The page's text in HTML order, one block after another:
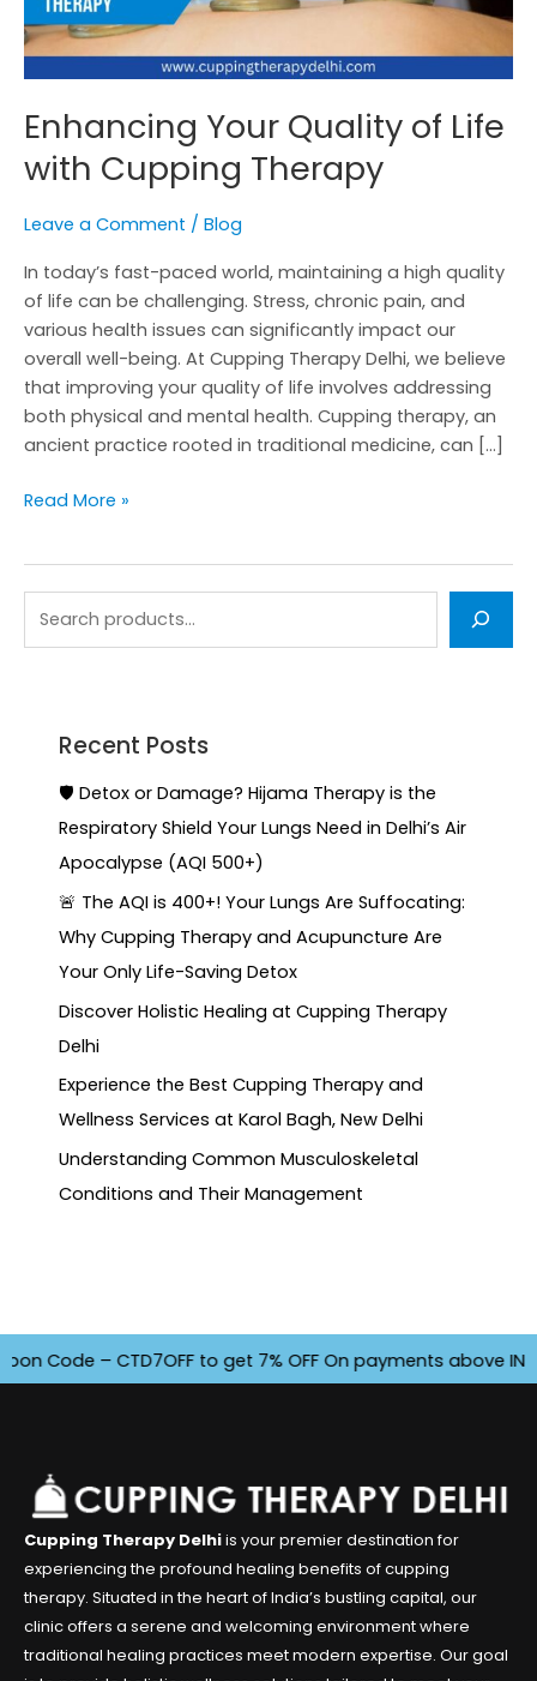
Enhancing Your Quality of Life
with Cupping Therapy
Leave a Comment / Blog
In today’s fast-paced world, maintaining a high quality
of life can be challenging. Stress, chronic pain, and
various health issues can significantly impact our
overall well-being. At Cupping Therapy Delhi, we believe
that improving your quality of life involves addressing
both physical and mental health. Cupping therapy, an
ancient practice rooted in traditional medicine, can […]
Read More »
Recent Posts
🛡️ Detox or Damage? Hijama Therapy is the
Respiratory Shield Your Lungs Need in Delhi’s Air
Apocalypse (AQI 500+)
🚨 The AQI is 400+! Your Lungs Are Suffocating:
Why Cupping Therapy and Acupuncture Are
Your Only Life-Saving Detox
Discover Holistic Healing at Cupping Therapy
Delhi
Experience the Best Cupping Therapy and
Wellness Services at Karol Bagh, New Delhi
Understanding Common Musculoskeletal
Conditions and Their Management
Code – CTD7OFF to get 7% OFF On payments above INR
Cupping Therapy Delhiis your premier destination for
experiencing the profound healing benefits of cupping
therapy. Situated in the heart of India’s bustling capital, our
clinic offers a serene and welcoming environment where
traditional healing practices meet modern expertise. Our goal